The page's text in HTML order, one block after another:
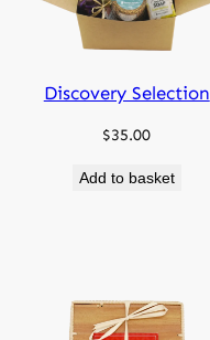
Discovery Selection
$35.00
Add to basket